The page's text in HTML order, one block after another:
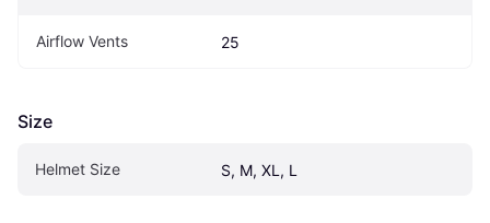
Airflow Vents 25
Size
Helmet Size S, M, XL, L